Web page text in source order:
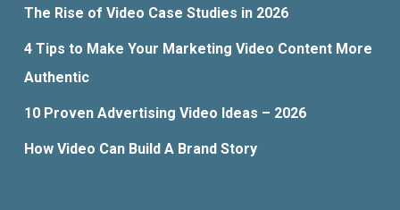
The Rise of Video Case Studies in 2026
4 Tips to Make Your Marketing Video Content More
Authentic
10 Proven Advertising Video Ideas – 2026
How Video Can Build A Brand Story